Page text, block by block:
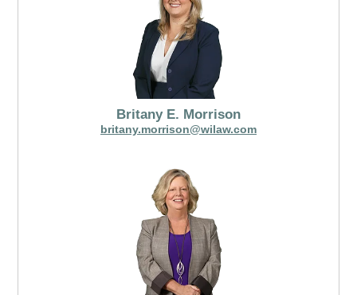
Britany E. Morrison
britany.morrison@wilaw.com